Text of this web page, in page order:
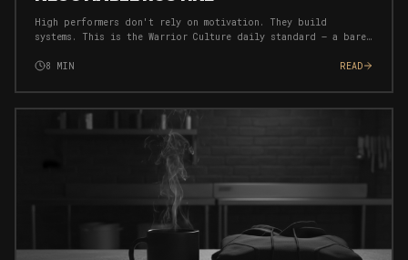
High performers don't rely on motivation. They build
systems. This is the Warrior Culture daily standard — a bare
regardless of circumstances.
8 MIN READ